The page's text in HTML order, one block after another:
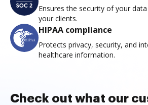
Ensures the security of your
your clients.
HIPAA compliance
Protects privacy, security, and
healthcare information.
Check out what our